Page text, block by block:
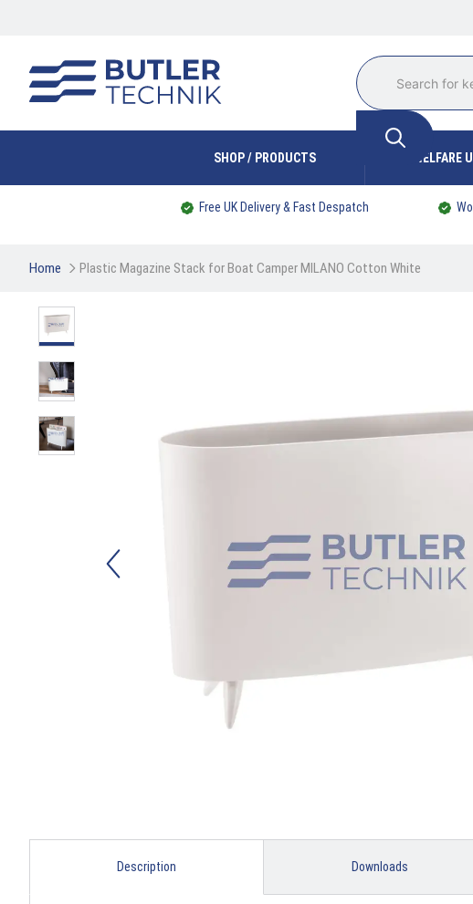
SHOP / PRODUCTS WELFARE
Free UK Delivery & Fast Despatch
Home Plastic Magazine Stack for Boat Camper MILANO Cotton White
Description Downloads